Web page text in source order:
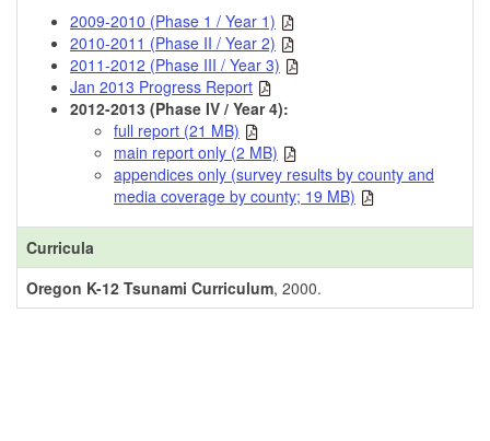
2009-2010 (Phase 1 / Year 1)
2010-2011 (Phase II / Year 2)
2011-2012 (Phase III / Year 3)
Jan 2013 Progress Report
2012-2013 (Phase IV / Year 4):
full report (21 MB)
main report only (2 MB)
appendices only (survey results by county and
media coverage by county; 19 MB)
Curricula
Oregon K-12 Tsunami Curriculum, 2000.